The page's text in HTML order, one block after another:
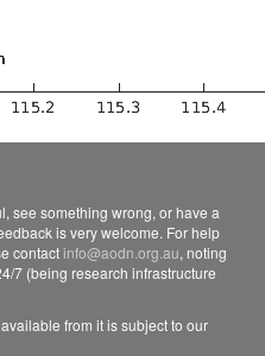
see something wrong, or have a
is very welcome. For help
contact info@aodn.org.au, noting
7 (being research infrastructure
from it is subject to our